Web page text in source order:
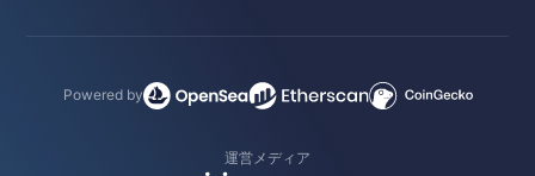
Powered by
運営メディア